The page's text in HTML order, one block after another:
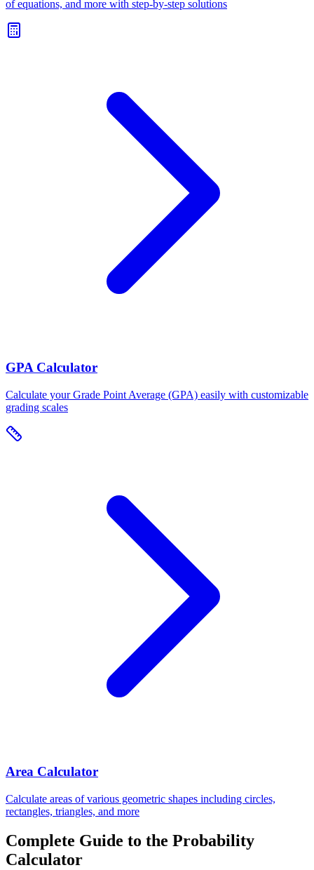
of equations, and more with step-by-step solutions
GPA Calculator
Calculate your Grade Point Average (GPA) easily with customizable
grading scales
Area Calculator
Calculate areas of various geometric shapes including circles,
rectangles, triangles, and more
Complete Guide to the Probability
Calculator